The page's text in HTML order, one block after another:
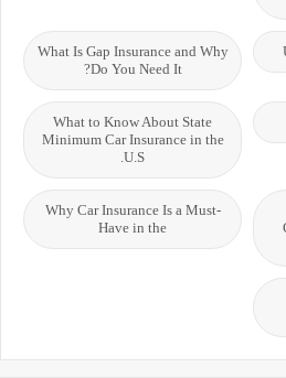
What Is Gap Insurance and Why
Do You Need It?
What to Know About State
Minimum Car Insurance in the
U.S.
Why Car Insurance Is a Must-
Have in the